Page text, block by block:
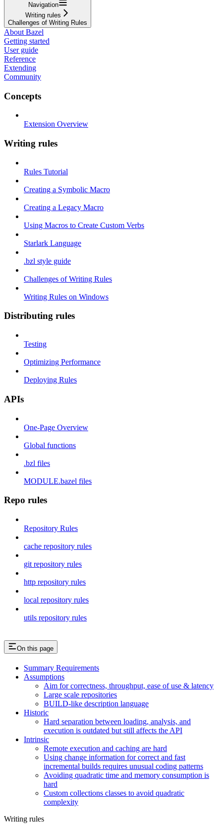
Navigation
Writing rules
Challenges of Writing Rules
About Bazel
Getting started
User guide
Reference
Extending
Community
Concepts
Extension Overview
Writing rules
Rules Tutorial
Creating a Symbolic Macro
Creating a Legacy Macro
Using Macros to Create Custom Verbs
Starlark Language
.bzl style guide
Challenges of Writing Rules
Writing Rules on Windows
Distributing rules
Testing
Optimizing Performance
Deploying Rules
APIs
One-Page Overview
Global functions
.bzl files
MODULE.bazel files
Repo rules
Repository Rules
cache repository rules
git repository rules
http repository rules
local repository rules
utils repository rules
On this page
Summary Requirements
Assumptions
Aim for correctness, throughput, ease of use & latency
Large scale repositories
BUILD-like description language
Historic
Hard separation between loading, analysis, and
execution is outdated but still affects the API
Intrinsic
Remote execution and caching are hard
Using change information for correct and fast
incremental builds requires unusual coding patterns
Avoiding quadratic time and memory consumption is
hard
Custom collections classes to avoid quadratic
complexity
Writing rules